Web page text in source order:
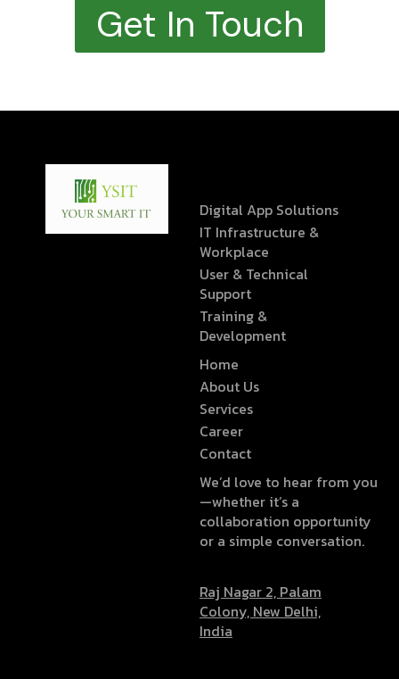
Get In Touch
Digital App Solutions
IT Infrastructure &
Workplace
User & Technical
Support
Training &
Development
Home
About Us
Services
Career
Contact
We’d love to hear from you
—whether it’s a
collaboration opportunity
or a simple conversation.
Raj Nagar 2, Palam
Colony, New Delhi,
India